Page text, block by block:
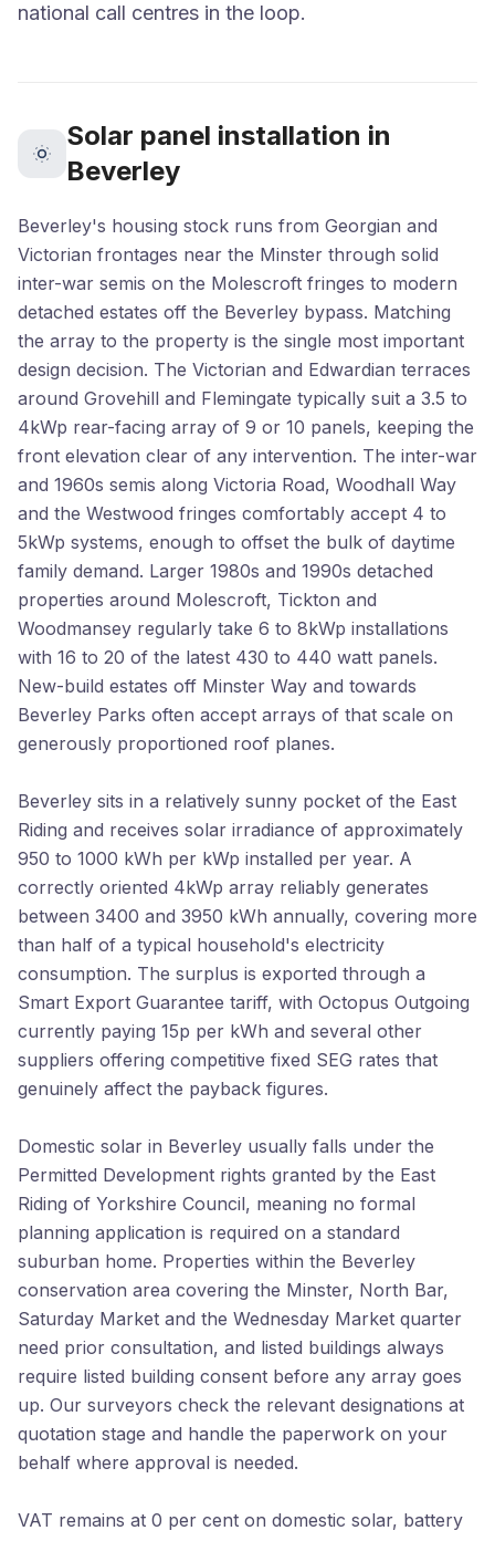
national call centres in the loop.
Solar panel installation in
Beverley
Beverley's housing stock runs from Georgian and
Victorian frontages near the Minster through solid
inter-war semis on the Molescroft fringes to modern
detached estates off the Beverley bypass. Matching
the array to the property is the single most important
design decision. The Victorian and Edwardian terraces
around Grovehill and Flemingate typically suit a 3.5 to
4kWp rear-facing array of 9 or 10 panels, keeping the
front elevation clear of any intervention. The inter-war
and 1960s semis along Victoria Road, Woodhall Way
and the Westwood fringes comfortably accept 4 to
5kWp systems, enough to offset the bulk of daytime
family demand. Larger 1980s and 1990s detached
properties around Molescroft, Tickton and
Woodmansey regularly take 6 to 8kWp installations
with 16 to 20 of the latest 430 to 440 watt panels.
New-build estates off Minster Way and towards
Beverley Parks often accept arrays of that scale on
generously proportioned roof planes.
Beverley sits in a relatively sunny pocket of the East
Riding and receives solar irradiance of approximately
950 to 1000 kWh per kWp installed per year. A
correctly oriented 4kWp array reliably generates
between 3400 and 3950 kWh annually, covering more
than half of a typical household's electricity
consumption. The surplus is exported through a
Smart Export Guarantee tariff, with Octopus Outgoing
currently paying 15p per kWh and several other
suppliers offering competitive fixed SEG rates that
genuinely affect the payback figures.
Domestic solar in Beverley usually falls under the
Permitted Development rights granted by the East
Riding of Yorkshire Council, meaning no formal
planning application is required on a standard
suburban home. Properties within the Beverley
conservation area covering the Minster, North Bar,
Saturday Market and the Wednesday Market quarter
need prior consultation, and listed buildings always
require listed building consent before any array goes
up. Our surveyors check the relevant designations at
quotation stage and handle the paperwork on your
behalf where approval is needed.
VAT remains at 0 per cent on domestic solar, battery